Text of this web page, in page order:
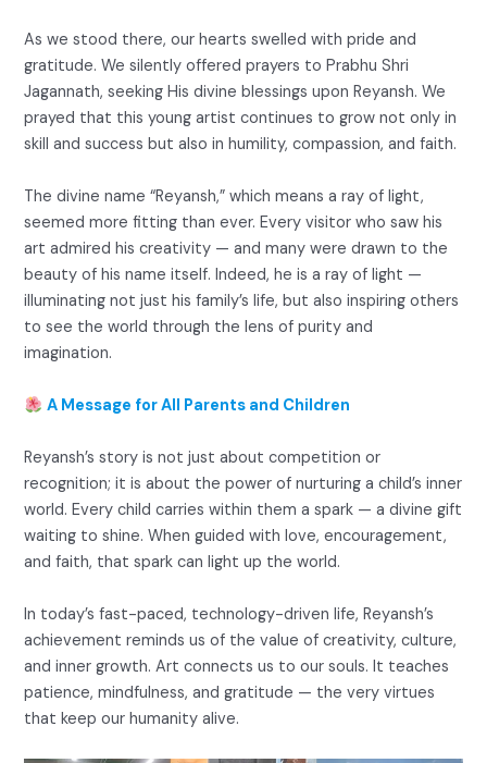
As we stood there, our hearts swelled with pride and
gratitude. We silently offered prayers to Prabhu Shri
Jagannath, seeking His divine blessings upon Reyansh. We
prayed that this young artist continues to grow not only in
skill and success but also in humility, compassion, and faith.
The divine name “Reyansh,” which means a ray of light,
seemed more fitting than ever. Every visitor who saw his
art admired his creativity — and many were drawn to the
beauty of his name itself. Indeed, he is a ray of light —
illuminating not just his family’s life, but also inspiring others
to see the world through the lens of purity and
imagination.
A Message for All Parents and Children
Reyansh’s story is not just about competition or
recognition; it is about the power of nurturing a child’s inner
world. Every child carries within them a spark — a divine gift
waiting to shine. When guided with love, encouragement,
and faith, that spark can light up the world.
In today’s fast-paced, technology-driven life, Reyansh’s
achievement reminds us of the value of creativity, culture,
and inner growth. Art connects us to our souls. It teaches
patience, mindfulness, and gratitude — the very virtues
that keep our humanity alive.